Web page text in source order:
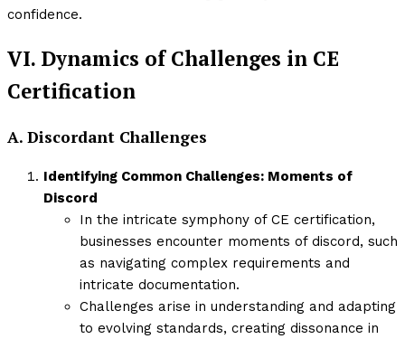
confidence.
VI. Dynamics of Challenges in CE
Certification
A. Discordant Challenges
Identifying Common Challenges: Moments of
Discord
In the intricate symphony of CE certification,
businesses encounter moments of discord, such
as navigating complex requirements and
intricate documentation.
Challenges arise in understanding and adapting
to evolving standards, creating dissonance in